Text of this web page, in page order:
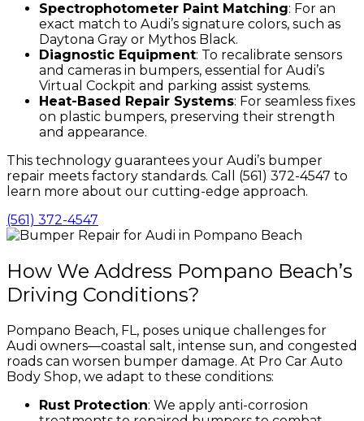
Spectrophotometer Paint Matching: For an
exact match to Audi’s signature colors, such as
Daytona Gray or Mythos Black.
Diagnostic Equipment: To recalibrate sensors
and cameras in bumpers, essential for Audi’s
Virtual Cockpit and parking assist systems.
Heat-Based Repair Systems: For seamless fixes
on plastic bumpers, preserving their strength
and appearance.
This technology guarantees your Audi’s bumper
repair meets factory standards. Call (561) 372-4547 to
learn more about our cutting-edge approach.
(561) 372-4547
How We Address Pompano Beach’s
Driving Conditions?
Pompano Beach, FL, poses unique challenges for
Audi owners—coastal salt, intense sun, and congested
roads can worsen bumper damage. At Pro Car Auto
Body Shop, we adapt to these conditions:
Rust Protection: We apply anti-corrosion